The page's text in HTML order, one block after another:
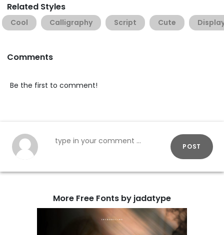
Related Styles
Cool Calligraphy Script Cute
Comments
Be the first to comment!
POST
More Free Fonts by jadatype